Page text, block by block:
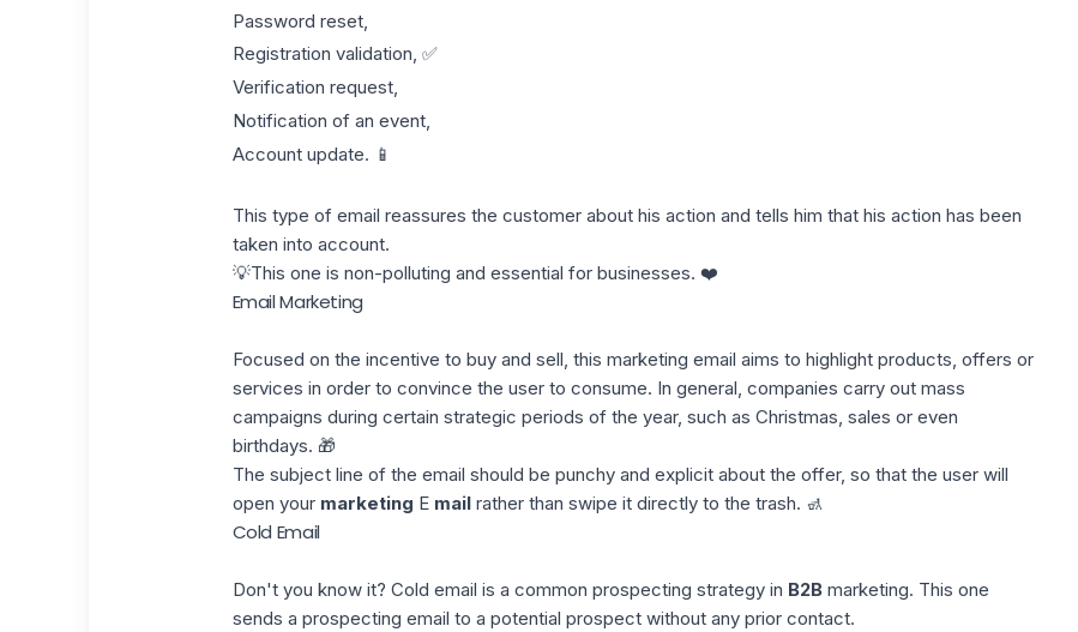
Password reset,
Registration validation, ✅
Verification request,
Notification of an event,
Account update. 📱
This type of email reassures the customer about his action and tells him that his action has been
taken into account.
💡This one is non-polluting and essential for businesses. ❤️
Email Marketing
Focused on the incentive to buy and sell, this marketing email aims to highlight products, offers or
services in order to convince the user to consume. In general, companies carry out mass
campaigns during certain strategic periods of the year, such as Christmas, sales or even
birthdays. 🎁
The subject line of the email should be punchy and explicit about the offer, so that the user will
open your marketing E mailrather than swipe it directly to the trash. 🚮
Cold Email
Don't you know it? Cold email is a common prospecting strategy in B2Bmarketing. This one
sends a prospecting email to a potential prospect without any prior contact.